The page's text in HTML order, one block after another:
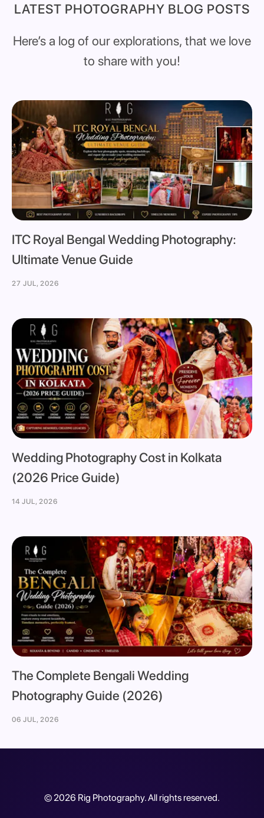
LATEST PHOTOGRAPHY BLOG POSTS
Here’s a log of our explorations, that we love
to share with you!
ITC Royal Bengal Wedding Photography:
Ultimate Venue Guide
27 JUL, 2026
Wedding Photography Cost in Kolkata
(2026 Price Guide)
14 JUL, 2026
The Complete Bengali Wedding
Photography Guide (2026)
06 JUL, 2026
© 2026 Rig Photography. All rights reserved.